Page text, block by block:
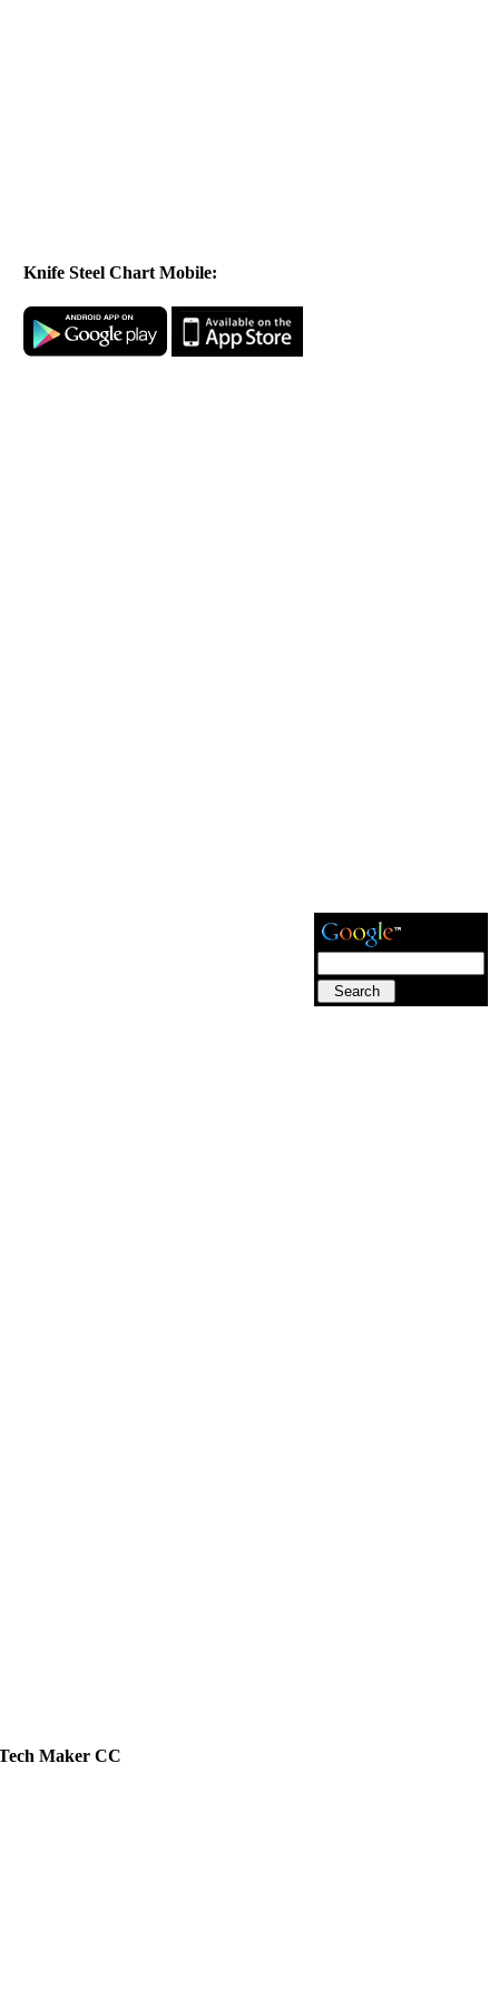
Knife Steel Chart Mobile:
Maker CC